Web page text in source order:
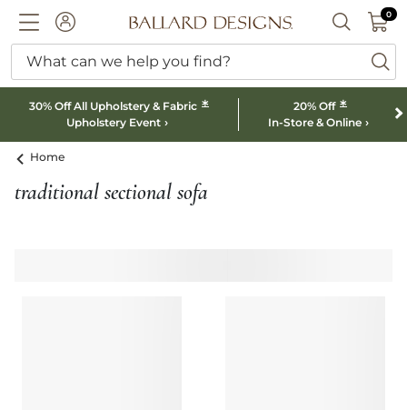
ACCOUNTBallard designs logo SEARCH
00
What can we help you find?
30% Off All Upholstery & Fabric *
Upholstery Event
20% Off *
In-Store & Online
Home
traditional sectional sofa